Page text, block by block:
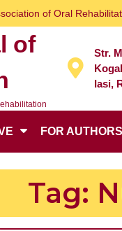
of Oral
of
Str.
Iasi,
FOR AUTHORS
Tag: